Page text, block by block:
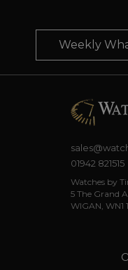
Weekly
01942 821515
Watches by
5 The Grand
WIGAN, WN1